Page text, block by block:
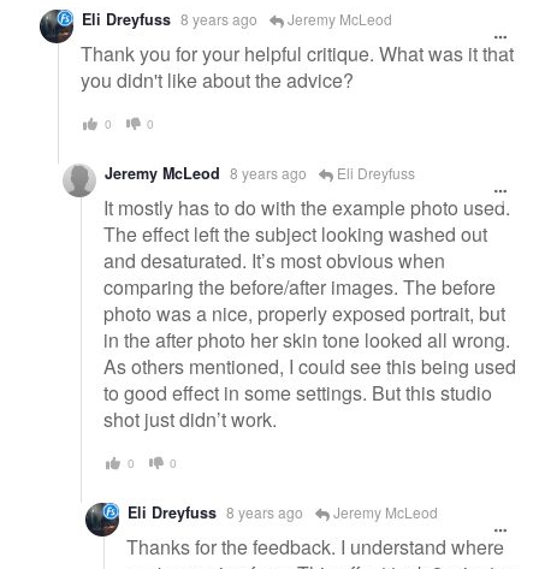
Eli Dreyfuss 8 years ago Jeremy McLeod
Thank you for your helpful critique. What was it that
you didn't like about the advice?
0 0
Jeremy McLeod 8 years ago Eli Dreyfuss
It mostly has to do with the example photo used.
The effect left the subject looking washed out
and desaturated. It’s most obvious when
comparing the before/after images. The before
photo was a nice, properly exposed portrait, but
in the after photo her skin tone looked all wrong.
As others mentioned, I could see this being used
to good effect in some settings. But this studio
shot just didn’t work.
0 0
Eli Dreyfuss 8 years ago Jeremy McLeod
Thanks for the feedback. I understand where